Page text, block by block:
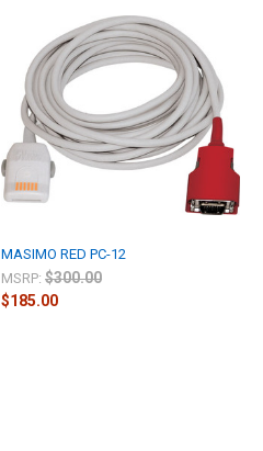
MASIMO RED PC-12
MSRP: $300.00
$185.00